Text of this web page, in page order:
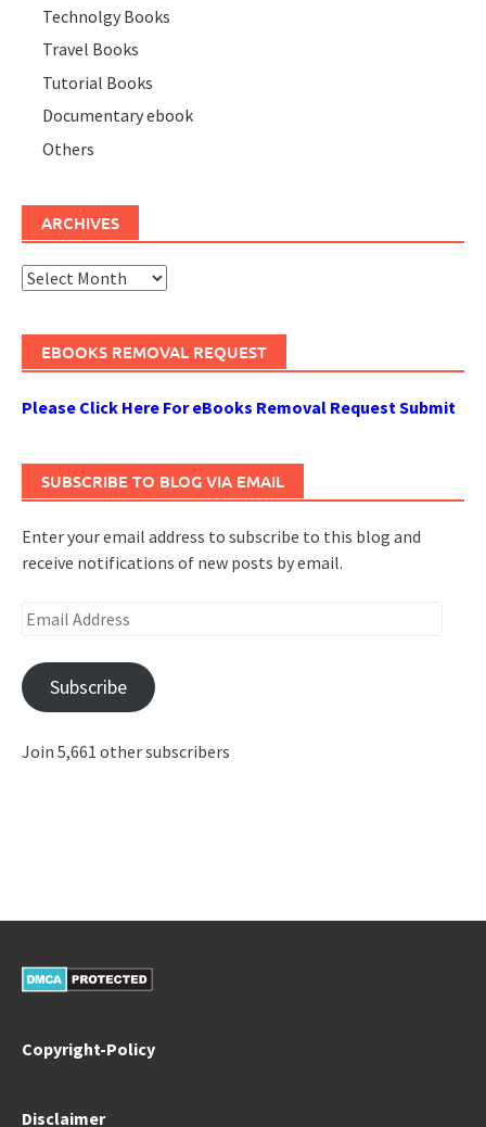
Technolgy Books
Travel Books
Tutorial Books
Documentary ebook
Others
ARCHIVES
Archives
EBOOKS REMOVAL REQUEST
Please Click Here For eBooks Removal Request Submit
SUBSCRIBE TO BLOG VIA EMAIL
Enter your email address to subscribe to this blog and
receive notifications of new posts by email.
Email
Subscribe
Join 5,661 other subscribers
Copyright-Policy
Disclaimer